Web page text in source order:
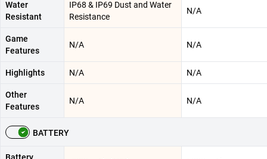
Water
Resistant
IP68 & IP69 Dust and Water
Resistance
N/A
Game
Features
N/A N/A
Highlights N/A N/A
Other
Features
N/A N/A
BATTERY